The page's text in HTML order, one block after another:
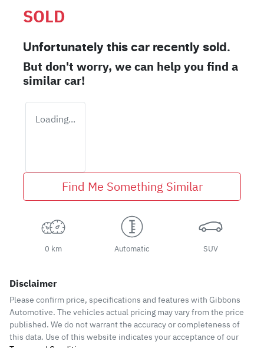
SOLD
Unfortunately this car recently sold.
But don't worry, we can help you find a
similarcar!
Loading...
Find Me Something Similar
0 km Automatic SUV
Disclaimer
Please confirm price, specifications and features with Gibbons
Automotive. The vehicles actual pricing may vary from the price
published. We do not warrant the accuracy or completeness of
this data. Use of this website indicates your acceptance of our